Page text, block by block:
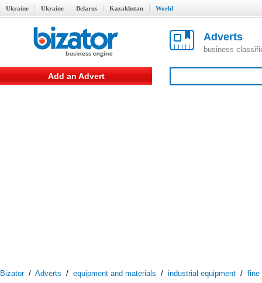
Ukraine Ukraine Belarus Kazakhstan World
Adverts
business
Add an Advert
Bizator/ Adverts / equipment and materials / industrial equipment / fine